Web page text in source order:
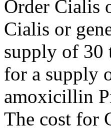
Order Cialis
Cialis or
supply of 30
for a supply
amoxicillin
The cost for